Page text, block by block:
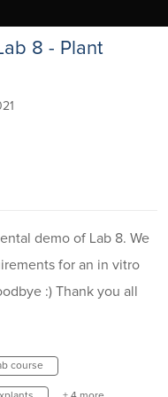
8 - Plant
demo of Lab 8. We
for an in vitro
:) Thank you all
course